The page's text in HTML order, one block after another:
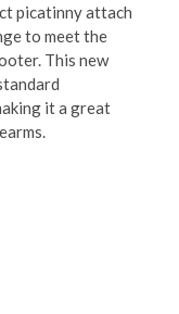
picatinny attach
to meet the
This new
it a great